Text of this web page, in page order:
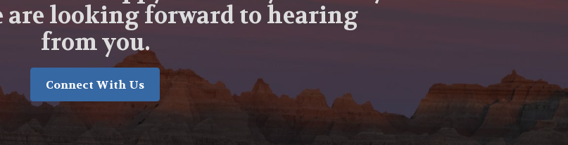
are looking forward to hearing
from you.
Connect With Us